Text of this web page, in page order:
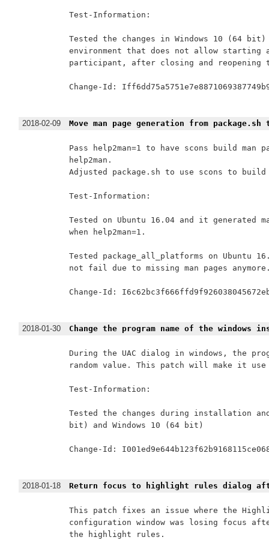
Test-Information:
Tested the changes in Windows 10 (64
environment that does not allow starting
participant, after closing and reopening
Change-Id:
2018-02-09 Move man page generation from package.sh
Pass help2man=1 to have scons build man
help2man.
Adjusted package.sh to use scons to build
Test-Information:
Tested on Ubuntu 16.04 and it generated
when help2man=1.
Tested package_all_platforms on Ubuntu
not fail due to missing man pages
Change-Id:
2018-01-30 Change the program name of the windows
During the UAC dialog in windows, the
random value. This patch will make it
Test-Information:
Tested the changes during installation
bit) and Windows 10 (64 bit)
Change-Id:
2018-01-18 Return focus to highlight rules dialog
This patch fixes an issue where the
configuration window was losing focus
the highlight rules.